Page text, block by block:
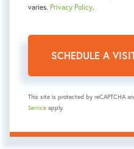
varies. Privacy Policy.
This site is protected by reCAPTCHA
Service apply.